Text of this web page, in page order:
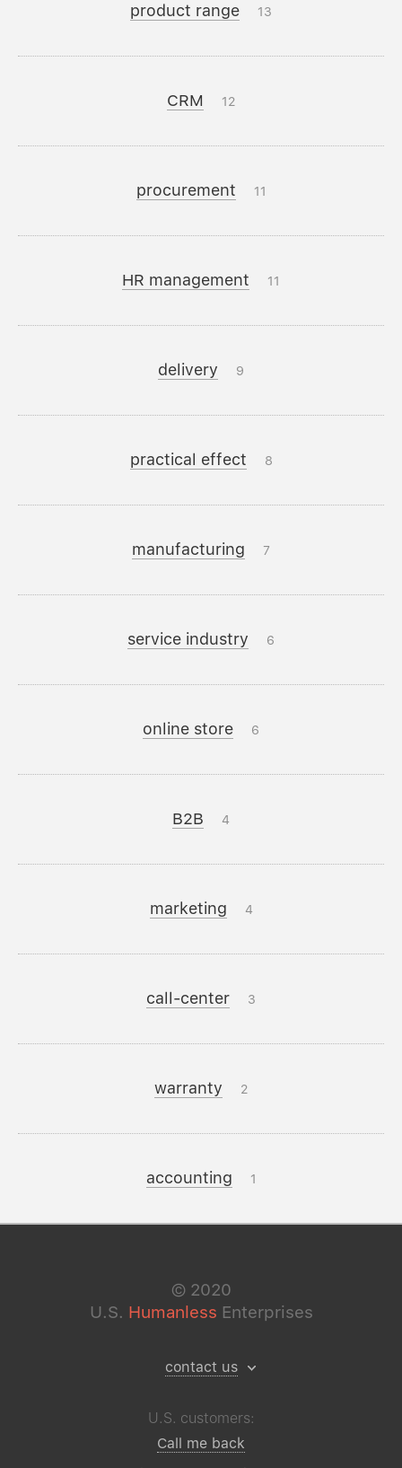
product range 13
CRM 12
procurement 11
HR management 11
delivery 9
practical effect 8
manufacturing 7
service industry 6
online store 6
B2B 4
marketing 4
call-center 3
warranty 2
accounting 1
© 2020
U.S. Humanless Enterprises
contact us
U.S. customers:
Call me back